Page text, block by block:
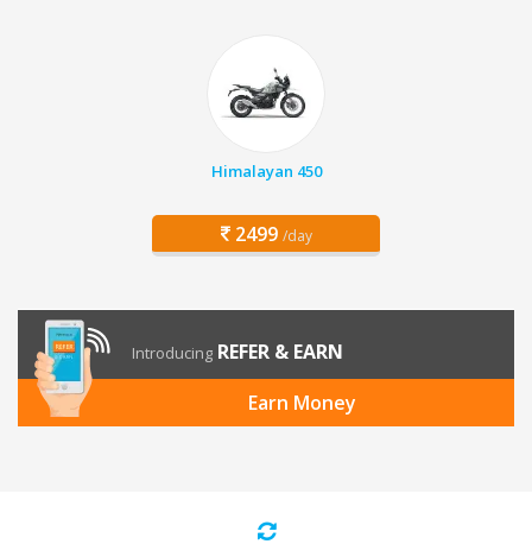
Himalayan 450
2499 /day
Introducing REFER & EARN
Earn Money